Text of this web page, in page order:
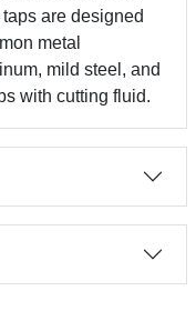
are designed
metal
mild steel, and
with cutting fluid.